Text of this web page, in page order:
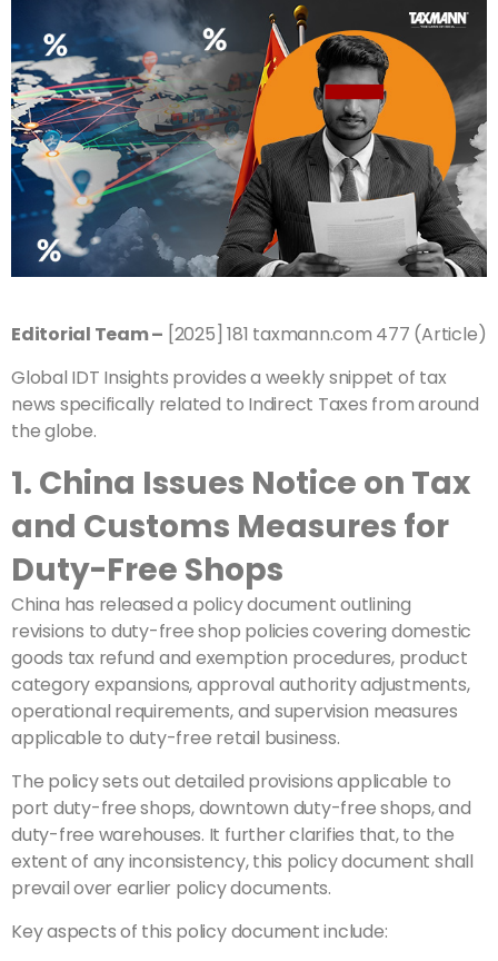
Editorial Team – [2025] 181 taxmann.com 477 (Article)
Global IDT Insights provides a weekly snippet of tax
news specifically related to Indirect Taxes from around
the globe.
1. China Issues Notice on Tax
and Customs Measures for
Duty-Free Shops
China has released a policy document outlining
revisions to duty-free shop policies covering domestic
goods tax refund and exemption procedures, product
category expansions, approval authority adjustments,
operational requirements, and supervision measures
applicable to duty-free retail business.
The policy sets out detailed provisions applicable to
port duty-free shops, downtown duty-free shops, and
duty-free warehouses. It further clarifies that, to the
extent of any inconsistency, this policy document shall
prevail over earlier policy documents.
Key aspects of this policy document include: